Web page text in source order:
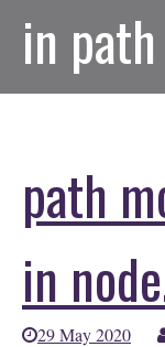
in
path
in
29 May 2020